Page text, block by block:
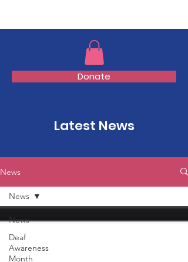
Donate
Latest News
News
News
Deaf
Awareness
Month
News